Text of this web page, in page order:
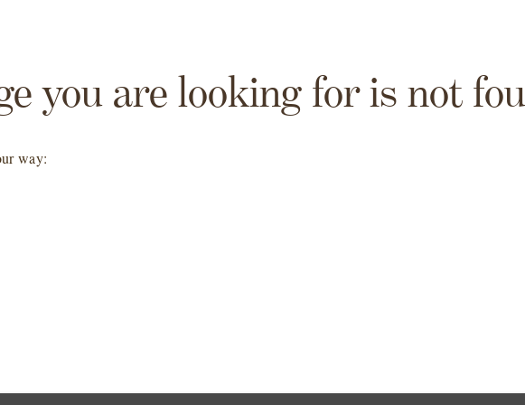
you are looking for is not
way: